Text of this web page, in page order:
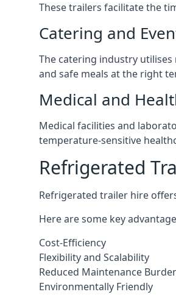
These trailers facilitate the
Catering and
The catering industry
and safe meals at the right
Medical and
Medical facilities and
temperature-sensitive
Refrigerated
Refrigerated trailer hire
Here are some key
Cost-Efficiency
Flexibility and Scalability
Reduced Maintenance
Environmentally Friendly